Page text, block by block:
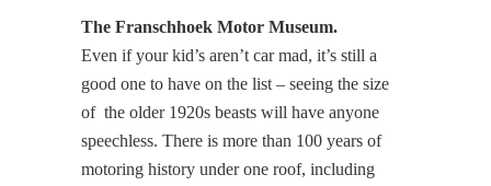
The Franschhoek Motor Museum.
Even if your kid’s aren’t car mad, it’s still a
good one to have on the list – seeing the size
of the older 1920s beasts will have anyone
speechless. There is more than 100 years of
motoring history under one roof, including